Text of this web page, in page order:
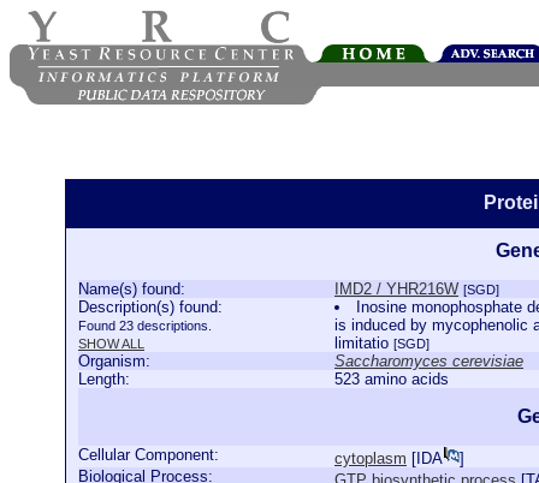
Name(s) found: IMD2 / YHR216W [SGD]
Description(s) found:
Found 23 descriptions.
SHOW ALL
Inosine monophosphate
is induced by mycophenolic
limitatio [SGD]
Organism:
Saccharomyces cerevisiae
Length:
523 amino acids
Cellular Component: cytoplasm [ IDA
]
Biological Process: